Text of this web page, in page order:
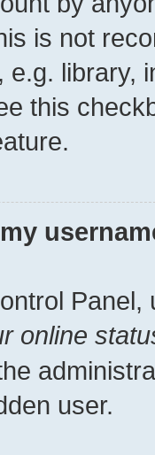
is not
e.g. library,
this
Panel,
online
user.